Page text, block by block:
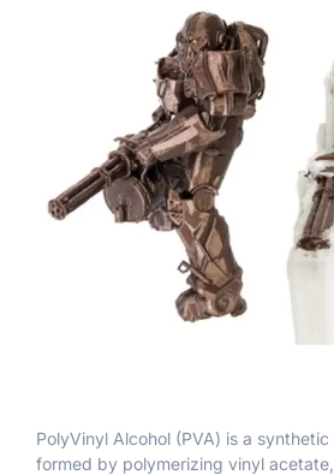
PolyVinyl Alcohol (PVA) is a
formed by polymerizing vinyl